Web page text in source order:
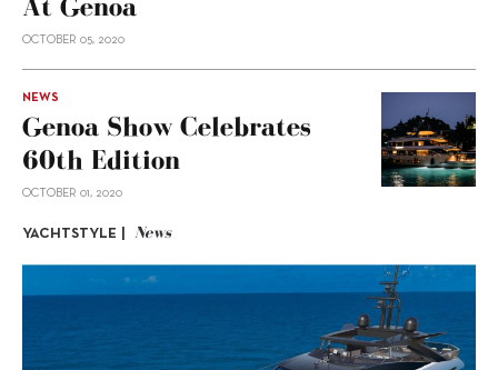
OCTOBER 05, 2020
NEWS
Genoa Show Celebrates
60th Edition
OCTOBER 01, 2020
YACHTSTYLE | News